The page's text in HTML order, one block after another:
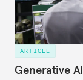
ARTICLE
Generative